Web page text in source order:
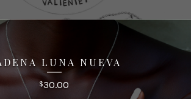
LUNA NUEVA
$30.00